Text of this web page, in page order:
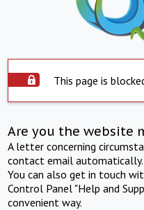
This page is
Are you the website
A letter concerning
contact email automatically.
You can also get in touch
Control Panel "Help and
convenient way.